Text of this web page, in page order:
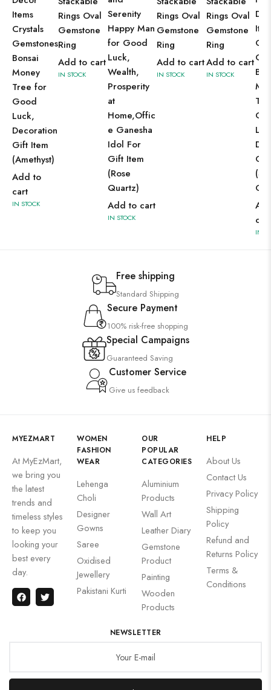
Items
Crystals
Gemstones
Bonsai
Money
Tree for
Good
Luck,
Decoration
Gift Item
(Amethyst)
Add to
cart
IN STOCK
Rings Oval
Gemstone
Ring
Add to cart
IN STOCK
Serenity
Happy Man
for Good
Luck,
Wealth,
Prosperity
at
Home,Offic
e Ganesha
Idol For
Gift Item
(Rose
Quartz)
Add to cart
IN STOCK
Rings Oval
Gemstone
Ring
Add to cart
IN STOCK
Rings Oval
Gemstone
Ring
Add to cart
IN STOCK
cart
IN
Free shipping
Standard Shipping
Secure Payment
100% risk-free shopping
Special Campaigns
Guaranteed Saving
Customer Service
Give us feedback
MYEZMART
At MyEzMart,
we bring you
the latest
trends and
timeless styles
to keep you
looking your
best every
day.
WOMEN
FASHION
WEAR
Lehenga
Choli
Designer
Gowns
Saree
Oxidised
Jewellery
Pakistani Kurti
OUR
POPULAR
CATEGORIES
Aluminium
Products
Wall Art
Leather Diary
Gemstone
Product
Painting
Wooden
Products
HELP
About Us
Contact Us
Privacy Policy
Shipping
Policy
Refund and
Returns Policy
Terms &
Conditions
NEWSLETTER